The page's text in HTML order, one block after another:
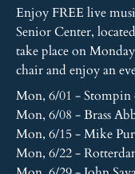
Enjoy FREE live
Senior Center,
take place on
chair and enjoy an
Mon, 6/01 - Stompin
Mon, 6/08 - Brass
Mon, 6/15 - Mike
Mon, 6/22 -